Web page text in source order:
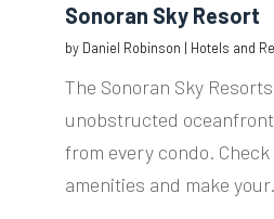
Sonoran Sky Resort
by Daniel Robinson | Hotels and
The Sonoran Sky
unobstructed
from every condo.
amenities and make